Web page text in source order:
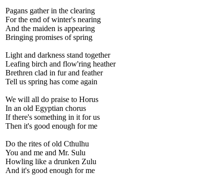
Pagans gather in the clearing
For the end of winter's nearing
And the maiden is appearing
Bringing promises of spring
Light and darkness stand together
Leafing birch and flow'ring heather
Brethren clad in fur and feather
Tell us spring has come again
We will all do praise to Horus
In an old Egyptian chorus
If there's something in it for us
Then it's good enough for me
Do the rites of old Cthulhu
You and me and Mr. Sulu
Howling like a drunken Zulu
And it's good enough for me